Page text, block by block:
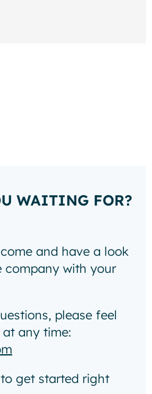
WAITING FOR?
and have a look
company with your
please feel
any time:
get started right